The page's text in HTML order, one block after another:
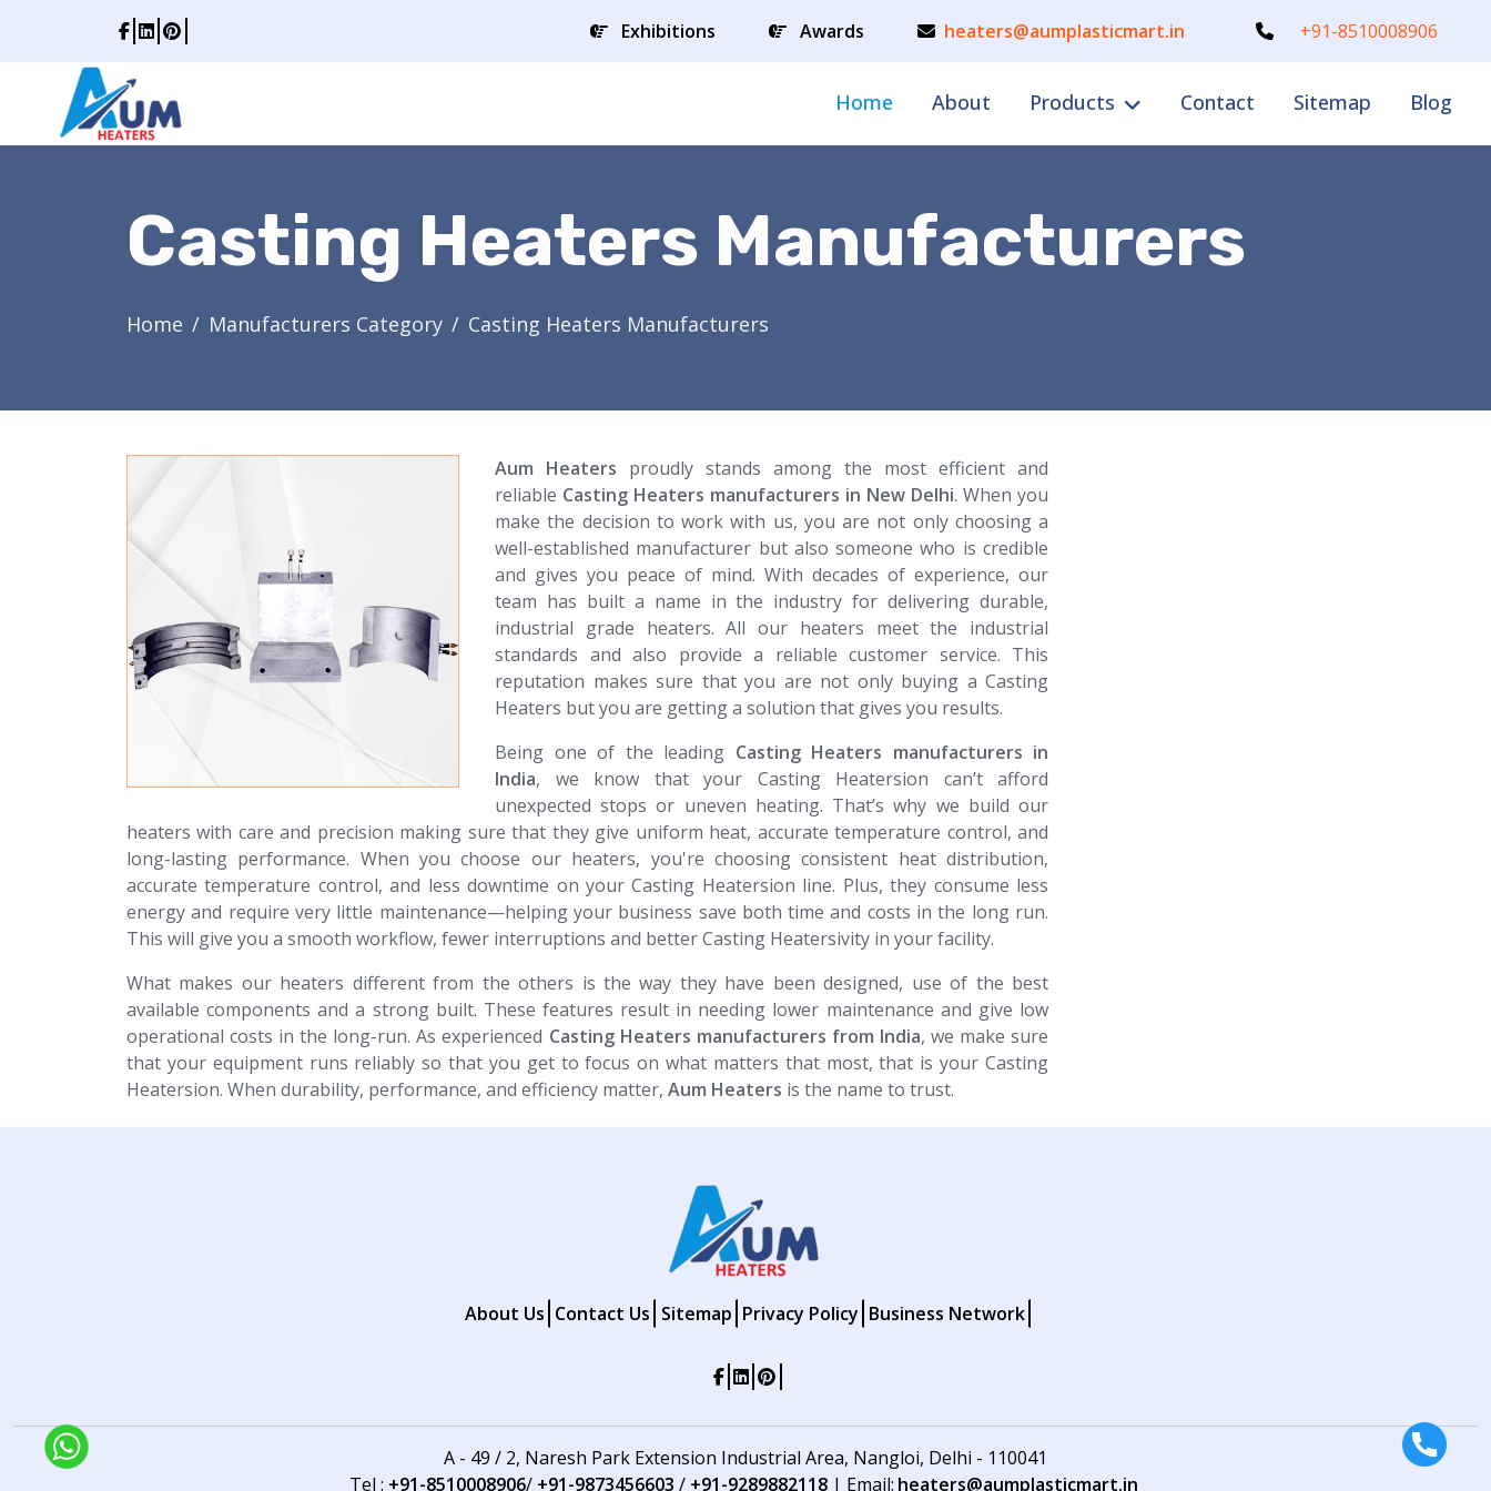
Exhibitions Awards heaters@aumplasticmart.in +91-8510008906
Home About Products Contact Sitemap Blog
Casting Heaters Manufacturers
Home Manufacturers Category Casting Heaters Manufacturers
Aum Heaters proudly stands among the most efficient and
reliable Casting Heaters manufacturers in New Delhi. When you
make the decision to work with us, you are not only choosing a
well-established manufacturer but also someone who is credible
and gives you peace of mind. With decades of experience, our
team has built a name in the industry for delivering durable,
industrial grade heaters. All our heaters meet the industrial
standards and also provide a reliable customer service. This
reputation makes sure that you are not only buying a Casting
Heaters but you are getting a solution that gives you results.
Being one of the leading Casting Heaters​​​​​​​ manufacturers in
India, we know that your Casting Heatersion can’t afford
unexpected stops or uneven heating. That’s why we build our
heaters with care and precision making sure that they give uniform heat, accurate temperature control, and
long-lasting performance. When you choose our heaters, you're choosing consistent heat distribution,
accurate temperature control, and less downtime on your Casting Heatersion line. Plus, they consume less
energy and require very little maintenance—helping your business save both time and costs in the long run.
This will give you a smooth workflow, fewer interruptions and better Casting Heatersivity in your facility.
What makes our heaters different from the others is the way they have been designed, use of the best
available components and a strong built. These features result in needing lower maintenance and give low
operational costs in the long-run. As experienced Casting Heaters​​​​​​​ manufacturers from India, we make sure
that your equipment runs reliably so that you get to focus on what matters that most, that is your Casting
Heatersion. When durability, performance, and efficiency matter, Aum Heaters is the name to trust.
About Us Contact Us Sitemap Privacy Policy Business Network
A - 49 / 2, Naresh Park Extension Industrial Area, Nangloi, Delhi - 110041
Tel : +91-8510008906/ +91-9873456603 / +91-9289882118| Email: heaters@aumplasticmart.in